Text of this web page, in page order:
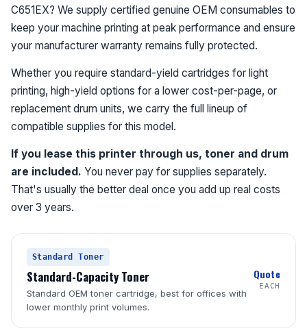
C651EX? We supply certified genuine OEM consumables to
keep your machine printing at peak performance and ensure
your manufacturer warranty remains fully protected.
Whether you require standard-yield cartridges for light
printing, high-yield options for a lower cost-per-page, or
replacement drum units, we carry the full lineup of
compatible supplies for this model.
If you lease this printer through us, toner and drum
are included. You never pay for supplies separately.
That's usually the better deal once you add up real costs
over 3 years.
Standard Toner
Standard-Capacity Toner
Standard OEM toner cartridge, best for offices with
lower monthly print volumes.
Quote
EACH